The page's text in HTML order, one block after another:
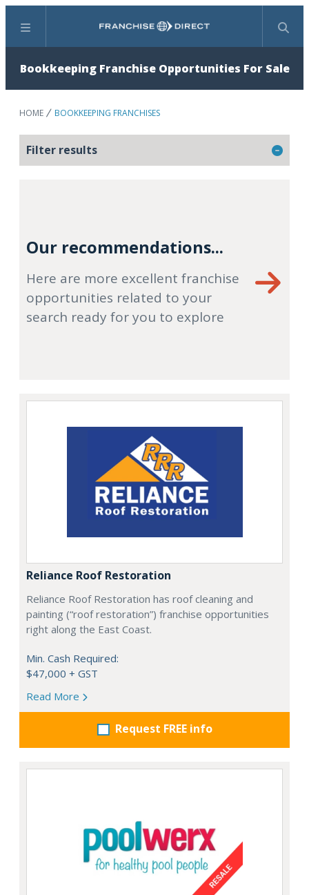
Menu Search
Bookkeeping Franchise Opportunities For Sale
HOME BOOKKEEPING FRANCHISES
Filter results
Our recommendations...
Here are more excellent franchise
opportunities related to your
search ready for you to explore
Reliance Roof Restoration
Reliance Roof Restoration has roof cleaning and
painting (“roof restoration”) franchise opportunities
right along the East Coast.
Min. Cash Required:
$47,000 + GST
Read More
Request FREE info